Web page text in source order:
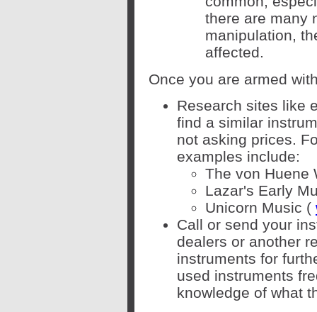
there are many
manipulation,
affected.
Once you are armed
Research sites like
find a similar
not asking prices.
examples include:
The von Huene
Lazar's Early
Unicorn Music (
Call or send your
dealers or another
instruments for
used instruments
knowledge of what